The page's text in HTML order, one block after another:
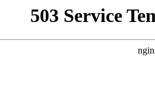
503 Service